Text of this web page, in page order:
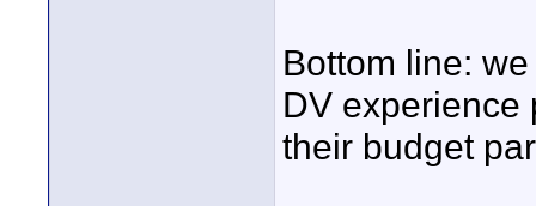
Bottom line:
DV experience
their budget